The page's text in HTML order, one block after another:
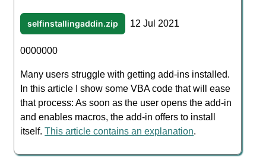
selfinstallingaddin.zip 12 Jul 2021
0000000
Many users struggle with getting add-ins installed.
In this article I show some VBA code that will ease
that process: As soon as the user opens the add-in
and enables macros, the add-in offers to install
itself.This article contains an explanation.